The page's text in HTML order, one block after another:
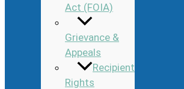
Act (FOIA)
Grievance &
Appeals
Recipient
Rights